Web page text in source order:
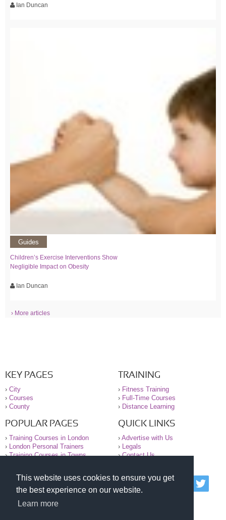
This website uses cookies to ensure you get
the best experience on our website.
Learn more
Ian Duncan
Guides
Children’s Exercise Interventions Show
Negligible Impact on Obesity
Ian Duncan
› More articles
KEY PAGES
› City
› Courses
› County
TRAINING
› Fitness Training
› Full-Time Courses
› Distance Learning
POPULAR PAGES
› Training Courses in London
›
London Personal Trainers
›Training Courses in Towns
QUICK LINKS
› Advertise with Us
›
Legals
›Contact Us
© 2000-2026 National Register of Personal Trainers
All information contained on the NRPT website is
purely for information. The NRPT offers no medical